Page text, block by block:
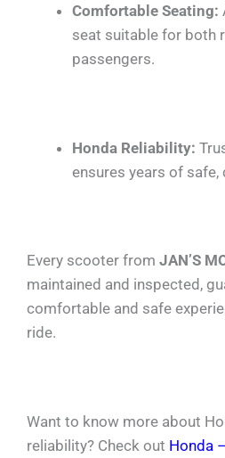
Comfortable Seating:
seat suitable for both
passengers.
Honda Reliability:
ensures years of safe,
Every scooter from JAN’S
maintained and inspected,
comfortable and safe
ride.
Want to know more about
reliability? Check out Honda